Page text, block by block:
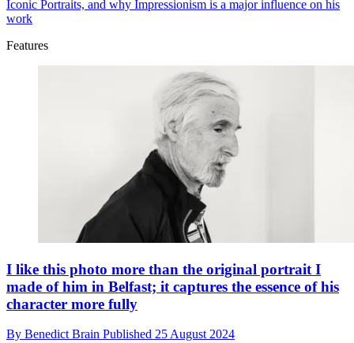
Iconic Portraits, and why Impressionism is a major influence on his
work
Features
I like this photo more than the original portrait I
made of him in Belfast; it captures the essence of his
character more fully
By Benedict Brain Published 25 August 2024